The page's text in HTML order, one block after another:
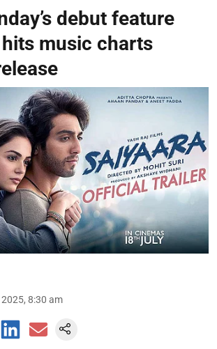
debut feature
hits music charts
8:30 am